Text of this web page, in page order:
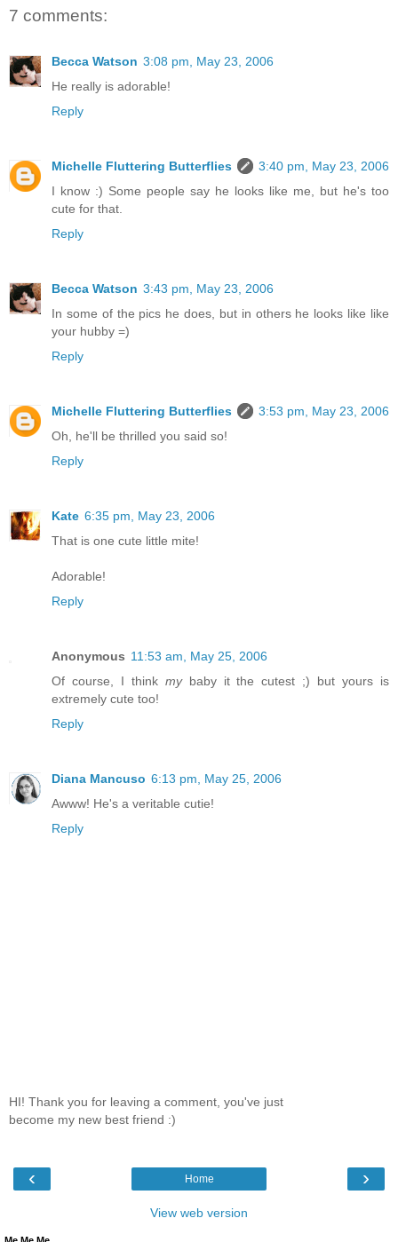
7 comments:
Becca Watson 3:08 pm, May 23, 2006
He really is adorable!
Reply
Michelle Fluttering Butterflies
3:40 pm, May 23, 2006
I know :) Some people say he looks like me, but he's too
cute for that.
Reply
Becca Watson 3:43 pm, May 23, 2006
In some of the pics he does, but in others he looks like like
your hubby =)
Reply
Michelle Fluttering Butterflies
3:53 pm, May 23, 2006
Oh, he'll be thrilled you said so!
Reply
Kate 6:35 pm, May 23, 2006
That is one cute little mite!
Adorable!
Reply
Anonymous 11:53 am, May 25, 2006
Of course, I think mybaby it the cutest ;) but yours is
extremely cute too!
Reply
Diana Mancuso 6:13 pm, May 25, 2006
Awww! He's a veritable cutie!
Reply
HI! Thank you for leaving a comment, you've just
become my new best friend :)
‹ ›
Home
View web version